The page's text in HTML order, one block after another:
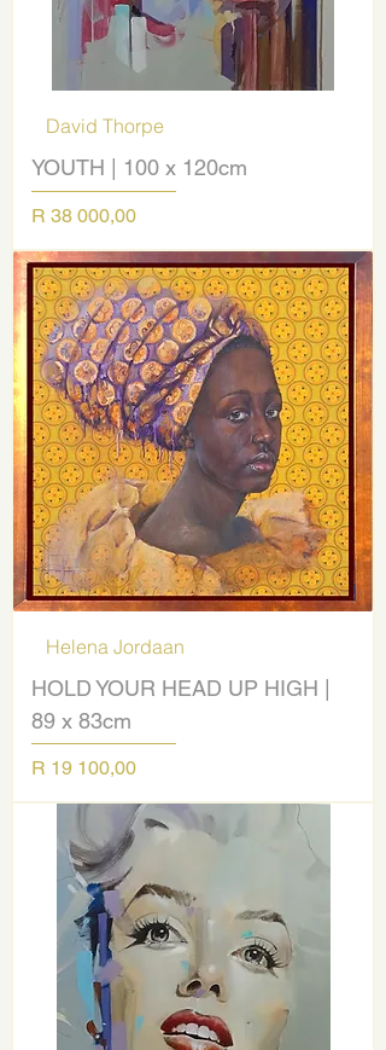
David Thorpe
YOUTH | 100 x 120cm
Price
R 38 000,00
Helena Jordaan
HOLD YOUR HEAD UP HIGH |
89 x 83cm
Price
R 19 100,00